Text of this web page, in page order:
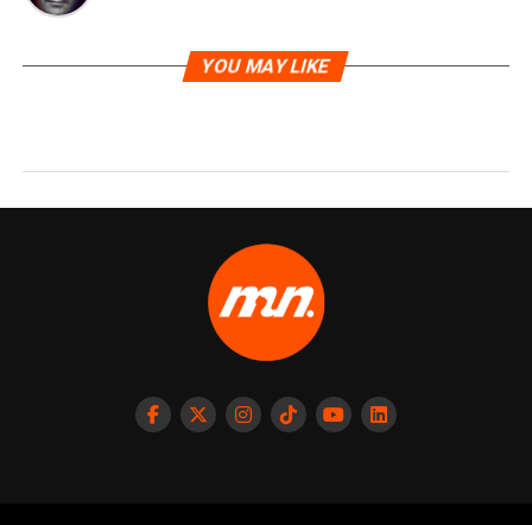
YOU MAY LIKE